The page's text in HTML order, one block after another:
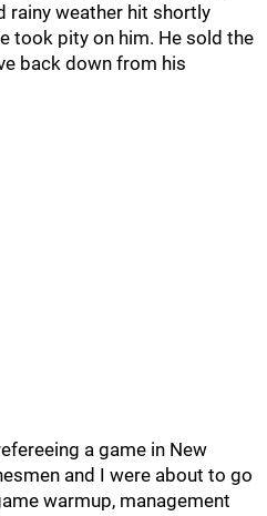
rainy weather hit shortly
took pity on him. He sold the
back down from his
a game in New
and I were about to go
warmup, management